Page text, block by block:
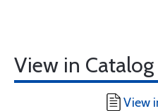
View in Catalog
View